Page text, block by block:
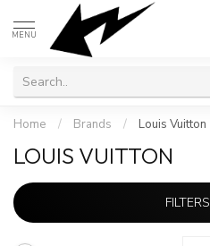
MENU
Home / Brands / Louis Vuitton
LOUIS VUITTON
FILTERS